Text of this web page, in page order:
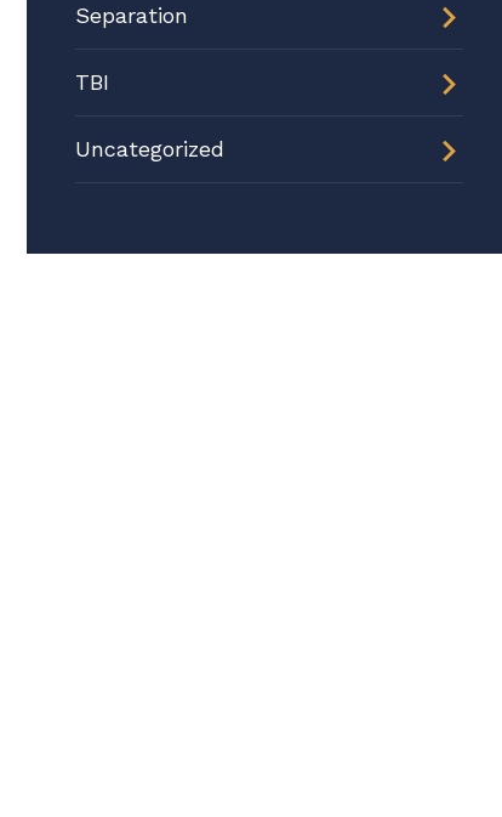
Separation
TBI
Uncategorized